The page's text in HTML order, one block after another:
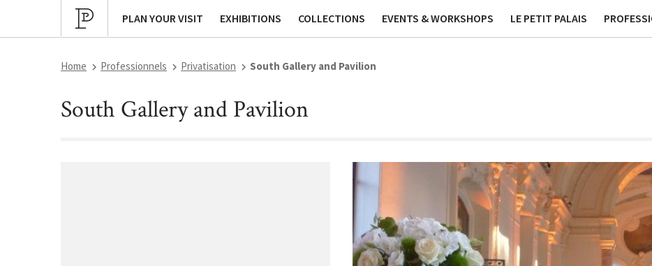
PLAN YOUR VISIT
Cultural program
EXHIBITIONS
Archives
COLLECTIONS
Publications
EVENTS & WORKSHOPS LE PETIT PALAIS
Contact
Home Professionnels Privatisation South Gallery and Pavilion
South Gallery and Pavilion